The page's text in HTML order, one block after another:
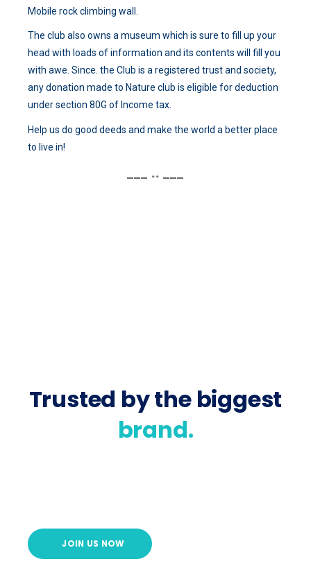
Mobile rock climbing wall.
The club also owns a museum which is sure to fill up your
head with loads of information and its contents will fill you
with awe. Since. the Club is a registered trust and society,
any donation made to Nature club is eligible for deduction
under section 80G of Income tax.
Help us do good deeds and make the world a better place
to live in!
___ .. ___
Trusted by the biggest
brand.
JOIN US NOW